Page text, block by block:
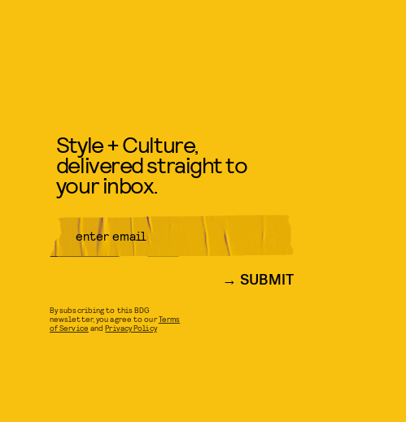
Style + Culture,
delivered straight to
your inbox.
SUBMIT
By subscribing to this BDG
newsletter, you agree to ourTerms
of Service andPrivacy Policy